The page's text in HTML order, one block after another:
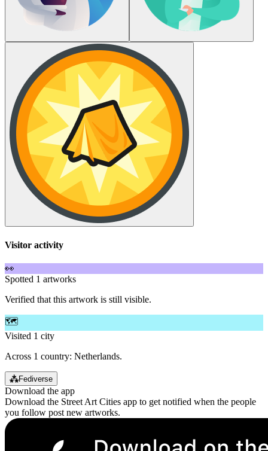
Visitor activity
👀
Spotted 1 artworks
Verified that this artwork is still visible.
🗺️
Visited 1 city
Across 1 country: Netherlands.
⁂Fediverse
Download the app
Download the Street Art Cities app to get notified when the people
you follow post new artworks.